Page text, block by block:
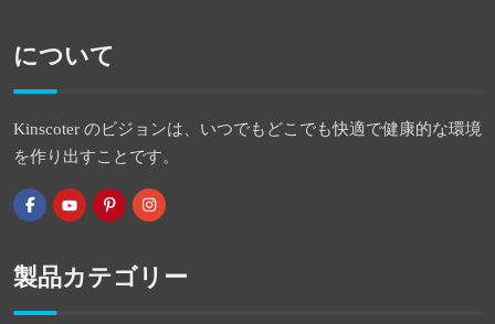
について
Kinscoter のビジョンは、いつでもどこでも快適で健康的な環境
を作り出すことです。
製品カテゴリー